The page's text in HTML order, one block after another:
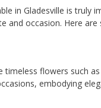
in Gladesville is
and occasion. Here
timeless flowers such
embodying